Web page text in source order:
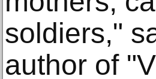
soldiers,"
author of